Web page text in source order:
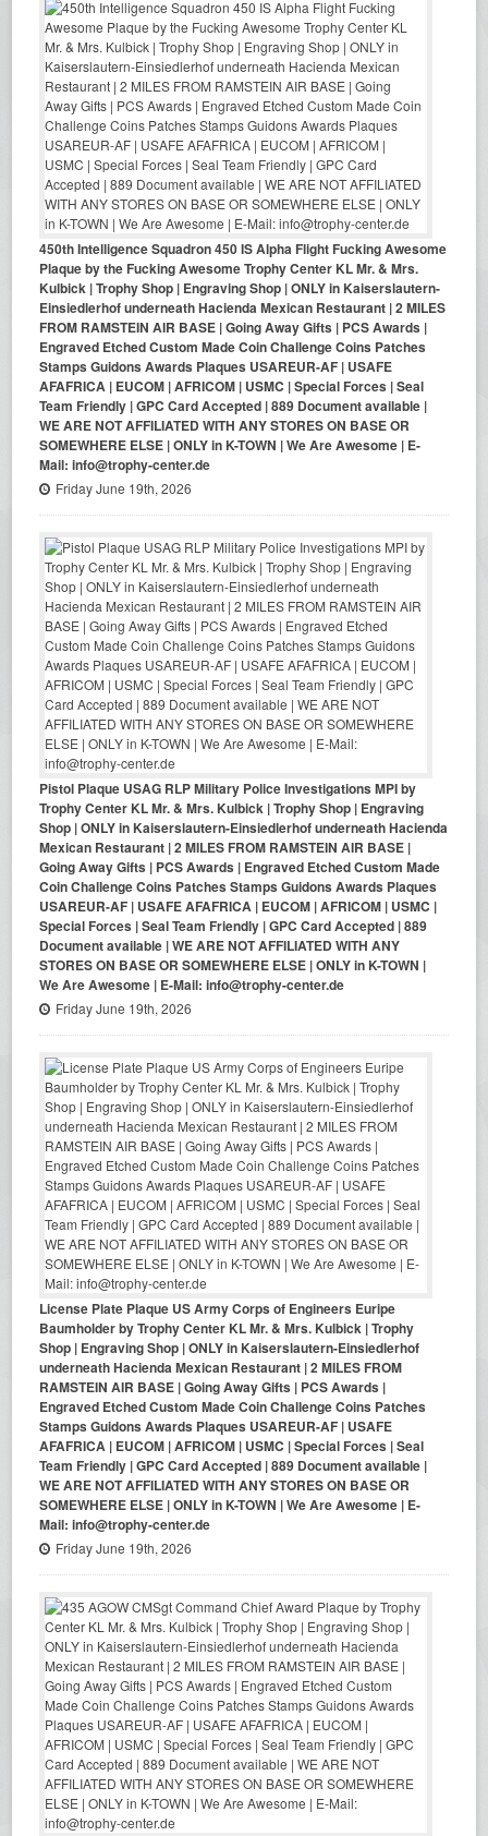
450th Intelligence Squadron 450 IS Alpha Flight Fucking Awesome
Plaque by the Fucking Awesome Trophy Center KL Mr. & Mrs.
Kulbick | Trophy Shop | Engraving Shop | ONLY in Kaiserslautern-
Einsiedlerhof underneath Hacienda Mexican Restaurant | 2 MILES
FROM RAMSTEIN AIR BASE | Going Away Gifts | PCS Awards |
Engraved Etched Custom Made Coin Challenge Coins Patches
Stamps Guidons Awards Plaques USAREUR-AF | USAFE
AFAFRICA | EUCOM | AFRICOM | USMC | Special Forces | Seal
Team Friendly | GPC Card Accepted | 889 Document available |
WE ARE NOT AFFILIATED WITH ANY STORES ON BASE OR
SOMEWHERE ELSE | ONLY in K-TOWN | We Are Awesome | E-
Mail: info@trophy-center.de
Friday June 19th, 2026
Pistol Plaque USAG RLP Military Police Investigations MPI by
Trophy Center KL Mr. & Mrs. Kulbick | Trophy Shop | Engraving
Shop | ONLY in Kaiserslautern-Einsiedlerhof underneath Hacienda
Mexican Restaurant | 2 MILES FROM RAMSTEIN AIR BASE |
Going Away Gifts | PCS Awards | Engraved Etched Custom Made
Coin Challenge Coins Patches Stamps Guidons Awards Plaques
USAREUR-AF | USAFE AFAFRICA | EUCOM | AFRICOM | USMC |
Special Forces | Seal Team Friendly | GPC Card Accepted | 889
Document available | WE ARE NOT AFFILIATED WITH ANY
STORES ON BASE OR SOMEWHERE ELSE | ONLY in K-TOWN |
We Are Awesome | E-Mail: info@trophy-center.de
Friday June 19th, 2026
License Plate Plaque US Army Corps of Engineers Euripe
Baumholder by Trophy Center KL Mr. & Mrs. Kulbick | Trophy
Shop | Engraving Shop | ONLY in Kaiserslautern-Einsiedlerhof
underneath Hacienda Mexican Restaurant | 2 MILES FROM
RAMSTEIN AIR BASE | Going Away Gifts | PCS Awards |
Engraved Etched Custom Made Coin Challenge Coins Patches
Stamps Guidons Awards Plaques USAREUR-AF | USAFE
AFAFRICA | EUCOM | AFRICOM | USMC | Special Forces | Seal
Team Friendly | GPC Card Accepted | 889 Document available |
WE ARE NOT AFFILIATED WITH ANY STORES ON BASE OR
SOMEWHERE ELSE | ONLY in K-TOWN | We Are Awesome | E-
Mail: info@trophy-center.de
Friday June 19th, 2026